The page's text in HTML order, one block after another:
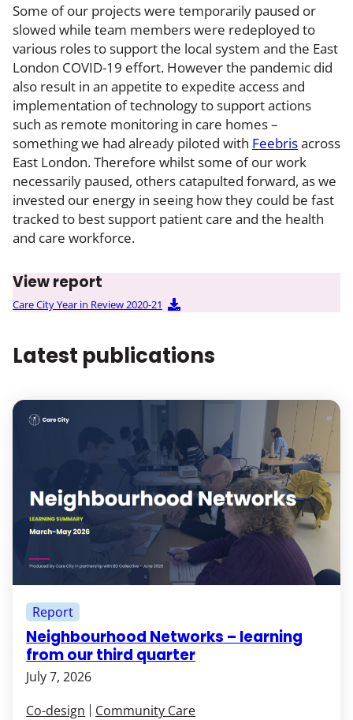
Some of our projects were temporarily paused or
slowed while team members were redeployed to
various roles to support the local system and the East
London COVID-19 effort. However the pandemic did
also result in an appetite to expedite access and
implementation of technology to support actions
such as remote monitoring in care homes –
something we had already piloted with Feebrisacross
East London. Therefore whilst some of our work
necessarily paused, others catapulted forward, as we
invested our energy in seeing how they could be fast
tracked to best support patient care and the health
and care workforce.
View report
Care City Year in Review 2020-21
Latest publications
Neighbourhood Networks – learning
from our third quarter
July 7, 2026
Report
Co-design
Community Care